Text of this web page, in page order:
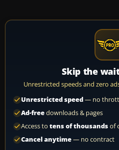
Skip the
Unrestricted speeds and zero
Unrestricted speed— no
Ad-freedownloads & pages
Access to tens of thousandsof
Cancel anytime— no contract